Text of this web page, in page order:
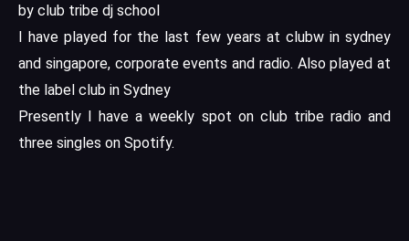
by club tribe dj school
I have played for the last few years at clubw in sydney
and singapore, corporate events and radio. Also played at
the label club in Sydney
Presently I have a weekly spot on club tribe radio and
three singles on Spotify.